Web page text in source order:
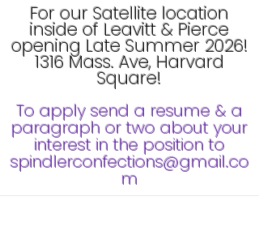
For our Satellite location
inside of Leavitt & Pierce
opening Late Summer 2026!
1316 Mass. Ave, Harvard
Square!
To apply send a resume & a
paragraph or two about your
interest in the position to
spindlerconfections@gmail.co
m